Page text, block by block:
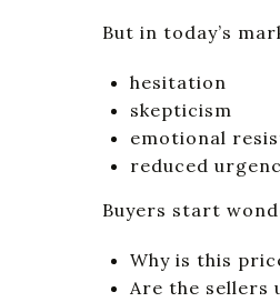
But in today’s
hesitation
skepticism
emotional
reduced
Buyers start
Why is this
Are the sellers